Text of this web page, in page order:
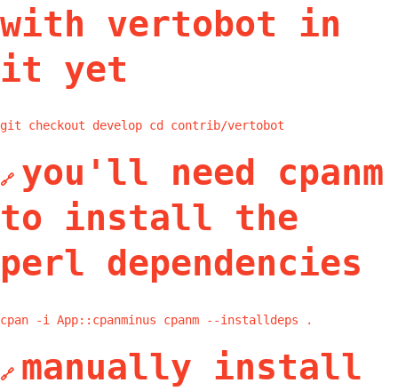
with vertobot in
it yet
git checkout develop cd contrib/vertobot
🔗 you'll need cpanm
to install the
perl dependencies
cpan -i App::cpanminus cpanm --installdeps .
🔗 manually install